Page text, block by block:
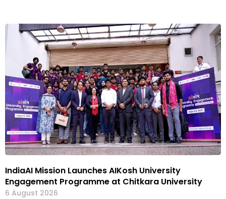
IndiaAI Mission Launches AIKosh University
Engagement Programme at Chitkara University
6 August 2026